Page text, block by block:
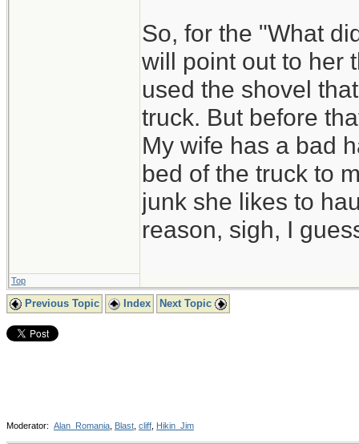
So, for the "What
will point out to her
used the shovel
truck. But before
My wife has a bad
bed of the truck to
junk she likes to
reason, sigh, I
Top
Previous Topic Index Next Topic
Moderator: Alan_Romania Blast cliff Hikin_Jim